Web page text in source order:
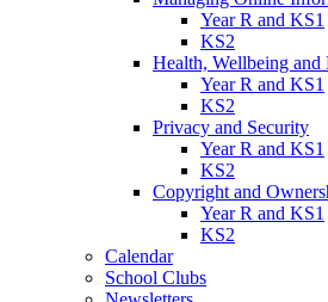
Year R and KS1
KS2
Health, Wellbeing and
Year R and KS1
KS2
Privacy and Security
Year R and KS1
KS2
Copyright and
Year R and KS1
KS2
Calendar
School Clubs